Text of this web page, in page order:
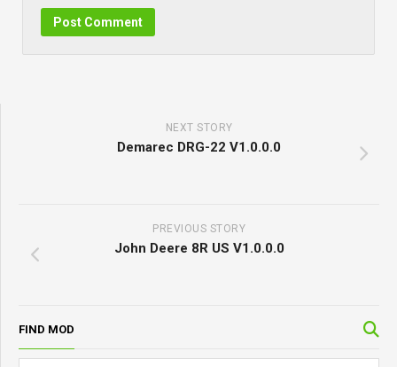
NEXT STORY
Demarec DRG-22 V1.0.0.0
PREVIOUS STORY
John Deere 8R US V1.0.0.0
FIND MOD